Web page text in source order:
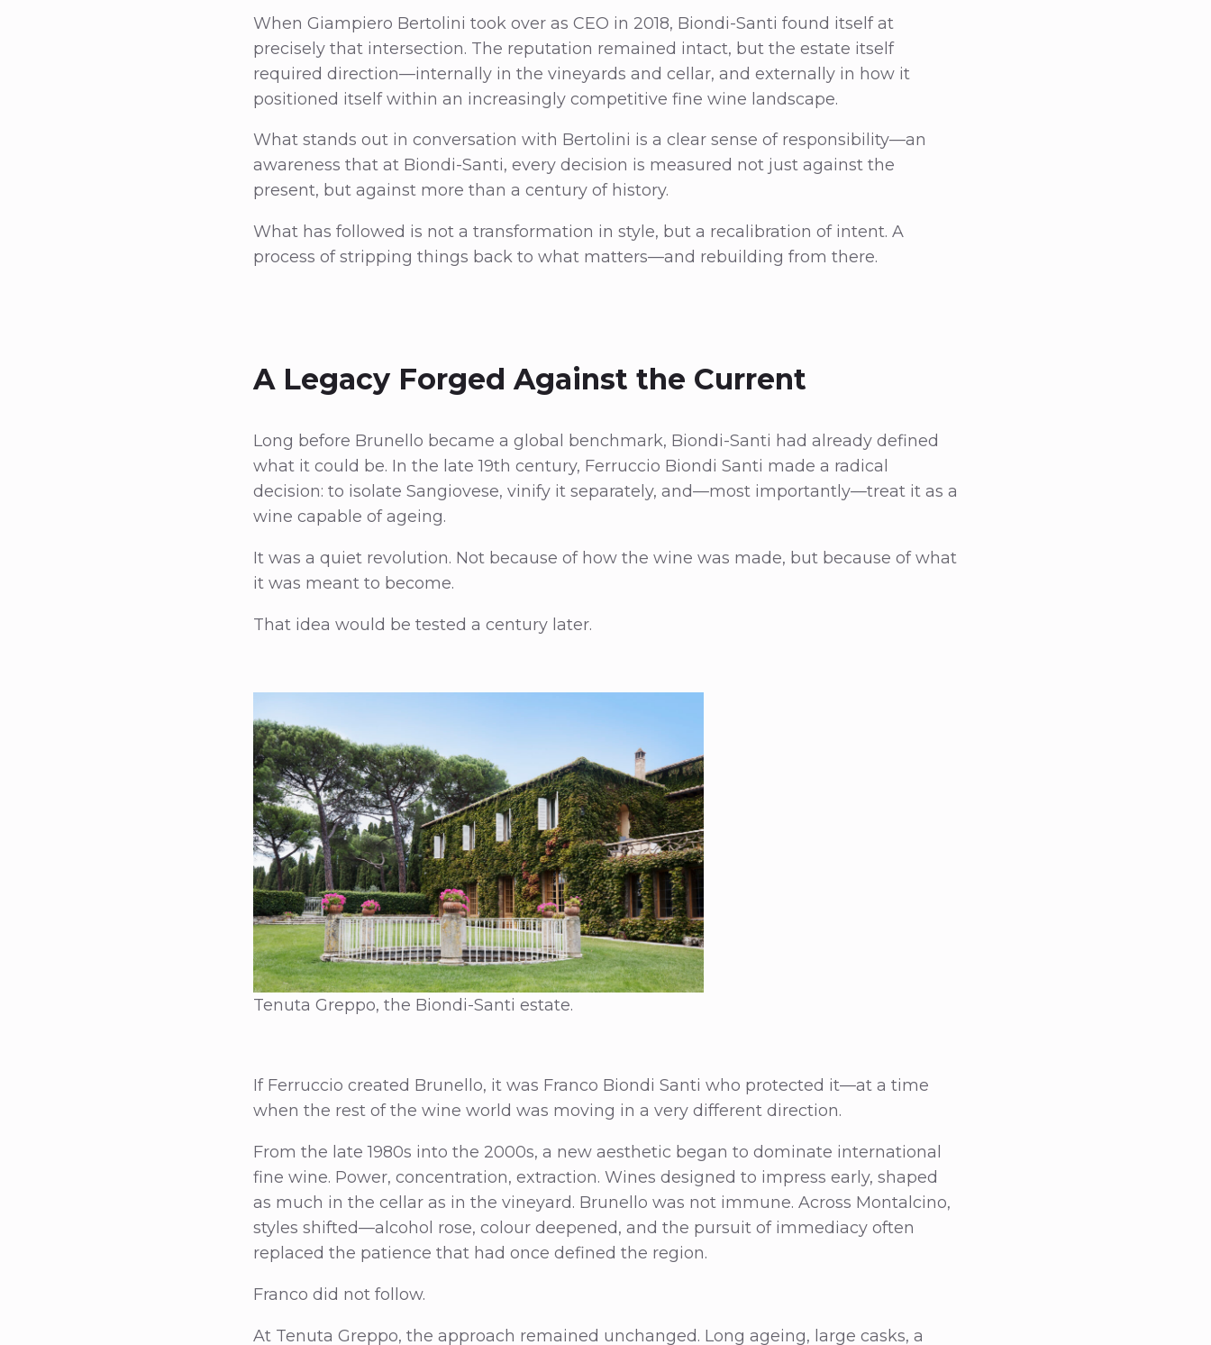
When Giampiero Bertolini took over as CEO in 2018, Biondi-Santi found itself at
precisely that intersection. The reputation remained intact, but the estate itself
required direction—internally in the vineyards and cellar, and externally in how it
positioned itself within an increasingly competitive fine wine landscape.
What stands out in conversation with Bertolini is a clear sense of responsibility—an
awareness that at Biondi-Santi, every decision is measured not just against the
present, but against more than a century of history.
What has followed is not a transformation in style, but a recalibration of intent. A
process of stripping things back to what matters—and rebuilding from there.
A Legacy Forged Against the Current
Long before Brunello became a global benchmark, Biondi-Santi had already defined
what it could be. In the late 19th century, Ferruccio Biondi Santi made a radical
decision: to isolate Sangiovese, vinify it separately, and—most importantly—treat it as a
wine capable of ageing.
It was a quiet revolution. Not because of how the wine was made, but because of what
it was meant to become.
That idea would be tested a century later.
Tenuta Greppo, the Biondi-Santi estate.
If Ferruccio created Brunello, it was Franco Biondi Santi who protected it—at a time
when the rest of the wine world was moving in a very different direction.
From the late 1980s into the 2000s, a new aesthetic began to dominate international
fine wine. Power, concentration, extraction. Wines designed to impress early, shaped
as much in the cellar as in the vineyard. Brunello was not immune. Across Montalcino,
styles shifted—alcohol rose, colour deepened, and the pursuit of immediacy often
replaced the patience that had once defined the region.
Franco did not follow.
At Tenuta Greppo, the approach remained unchanged. Long ageing, large casks, a